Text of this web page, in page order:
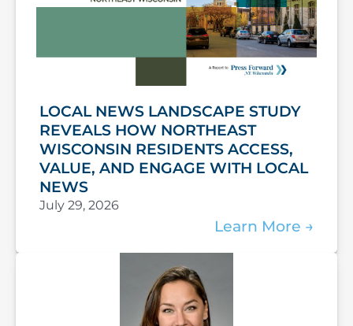
LOCAL NEWS LANDSCAPE STUDY
REVEALS HOW NORTHEAST
WISCONSIN RESIDENTS ACCESS,
VALUE, AND ENGAGE WITH LOCAL
NEWS
July 29, 2026
Learn More